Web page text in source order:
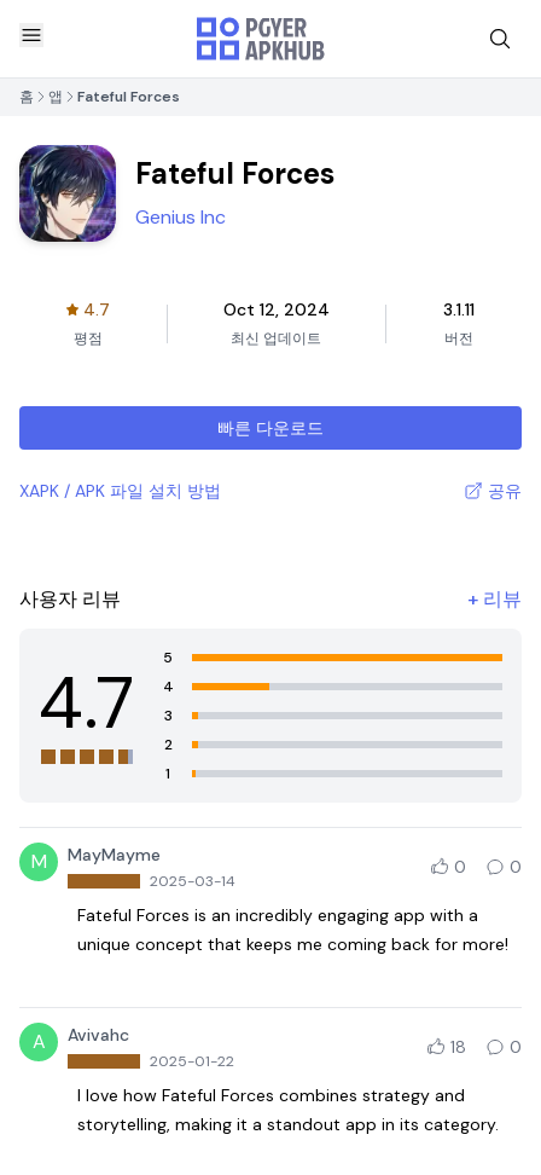
홈 앱 Fateful Forces
Fateful Forces
Genius Inc
4.7
평점
Oct 12, 2024
최신 업데이트
3.1.11
버전
빠른 다운로드
XAPK / APK 파일 설치 방법 공유
사용자 리뷰 + 리뷰
4.7
5
4
3
2
1
M MayMayme
2025-03-14
0 0
Fateful Forces is an incredibly engaging app with a
unique concept that keeps me coming back for more!
A Avivahc
2025-01-22
18 0
I love how Fateful Forces combines strategy and
storytelling, making it a standout app in its category.